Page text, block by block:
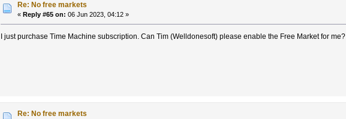
Re: No free markets
«Reply #65 on: 06 Jun 2023, 04:12 »
I just purchase Time Machine subscription. Can Tim (Welldonesoft) please enable the Free Market for me?
Re: No free markets